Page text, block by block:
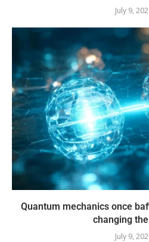
July 9,
Quantum mechanics once
changing
July 9,